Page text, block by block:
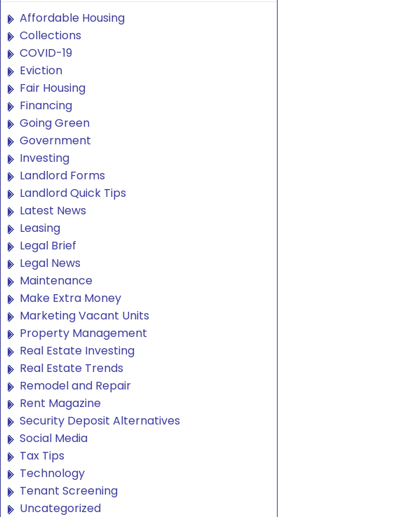
Affordable Housing
Collections
COVID-19
Eviction
Fair Housing
Financing
Going Green
Government
Investing
Landlord Forms
Landlord Quick Tips
Latest News
Leasing
Legal Brief
Legal News
Maintenance
Make Extra Money
Marketing Vacant Units
Property Management
Real Estate Investing
Real Estate Trends
Remodel and Repair
Rent Magazine
Security Deposit Alternatives
Social Media
Tax Tips
Technology
Tenant Screening
Uncategorized